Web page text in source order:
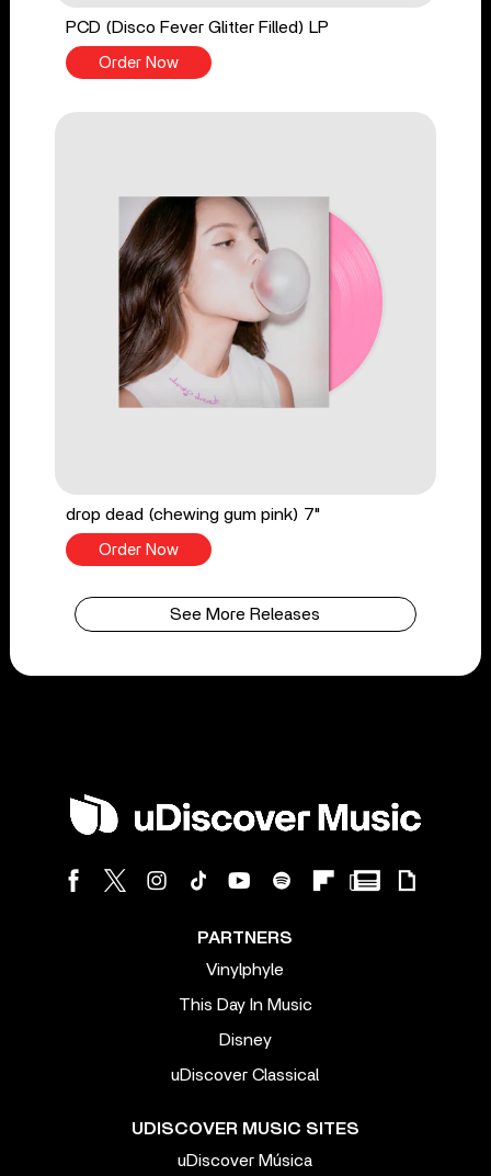
PCD (Disco Fever Glitter Filled) LP
Order Now
drop dead (chewing gum pink) 7"
Order Now
See More Releases
PARTNERS
Vinylphyle
This Day In Music
Disney
uDiscover Classical
UDISCOVER MUSIC SITES
uDiscover Música